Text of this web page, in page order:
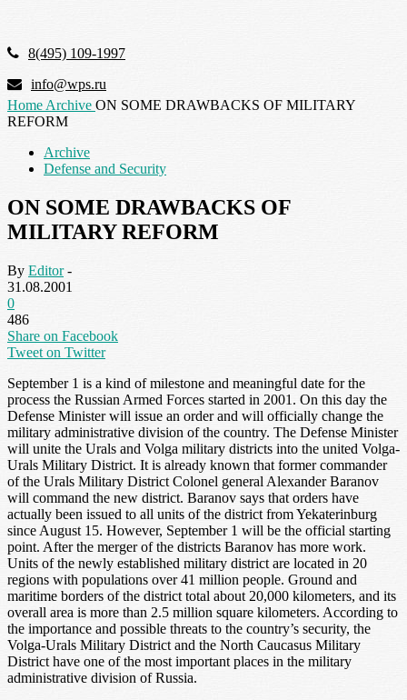
8(495) 109-1997
info@wps.ru
Home Archive ON SOME DRAWBACKS OF MILITARY
REFORM
Archive
Defense and Security
ON SOME DRAWBACKS OF
MILITARY REFORM
By Editor-
31.08.2001
0
486
Share on Facebook
Tweet on Twitter
September 1 is a kind of milestone and meaningful date for the
process the Russian Armed Forces started in 2001. On this day the
Defense Minister will issue an order and will officially change the
military administrative division of the country. The Defense Minister
will unite the Urals and Volga military districts into the united Volga-
Urals Military District. It is already known that former commander
of the Urals Military District Colonel general Alexander Baranov
will command the new district. Baranov says that orders have
actually been issued to all units of the district from Yekaterinburg
since August 15. However, September 1 will be the official starting
point. After the merger of the districts Baranov has more work.
Units of the newly established military district are located in 20
regions with populations over 41 million people. Ground and
maritime borders of the district total about 20,000 kilometers, and its
overall area is more than 2.5 million square kilometers. According to
the importance and possible threats to the country’s security, the
Volga-Urals Military District and the North Caucasus Military
District have one of the most important places in the military
administrative division of Russia.